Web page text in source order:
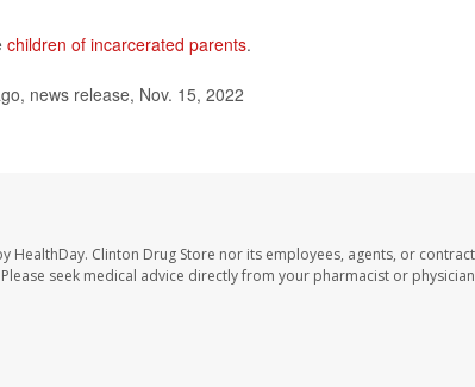
children of incarcerated parents.
news release, Nov. 15, 2022
HealthDay. Clinton Drug Store nor its employees, agents, or
seek medical advice directly from your pharmacist or